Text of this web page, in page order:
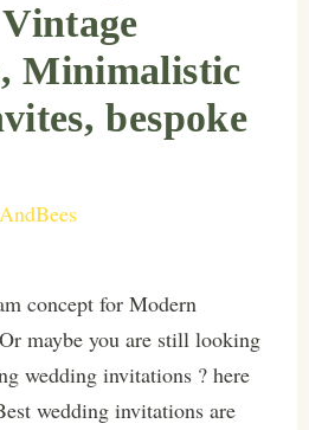
Minimalistic
bespoke
concept for Modern
maybe you are still looking
wedding invitations ? here
wedding invitations are